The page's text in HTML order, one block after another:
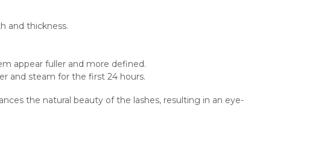
and thickness.
appear fuller and more defined.
and steam for the first 24 hours.
the natural beauty of the lashes, resulting in an eye-